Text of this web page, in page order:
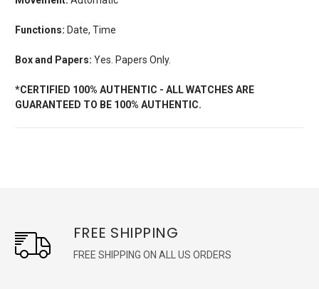
Functions: Date, Time
Box and Papers: Yes. Papers Only.
*CERTIFIED 100% AUTHENTIC - ALL WATCHES ARE
GUARANTEED TO BE 100% AUTHENTIC.
FREE SHIPPING
FREE SHIPPING ON ALL US ORDERS